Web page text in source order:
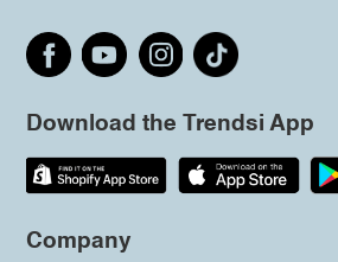
Download the Trendsi App
Company